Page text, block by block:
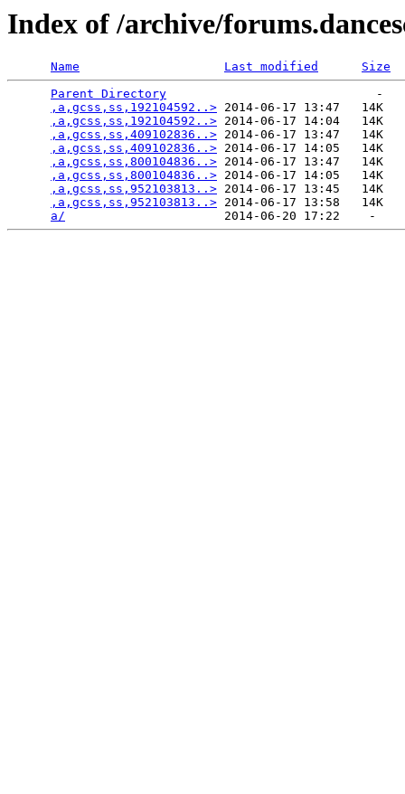
Index of /archive/
Name Last modified
Size
Parent Directory
                             -
,a,gcss,ss,192104592..> 2014-06-17 13:47   14K
,a,gcss,ss,192104592..> 2014-06-17 14:04   14K
,a,gcss,ss,409102836..> 2014-06-17 13:47   14K
,a,gcss,ss,409102836..> 2014-06-17 14:05   14K
,a,gcss,ss,800104836..> 2014-06-17 13:47   14K
,a,gcss,ss,800104836..> 2014-06-17 14:05   14K
,a,gcss,ss,952103813..> 2014-06-17 13:45   14K
,a,gcss,ss,952103813..> 2014-06-17 13:58   14K
a/